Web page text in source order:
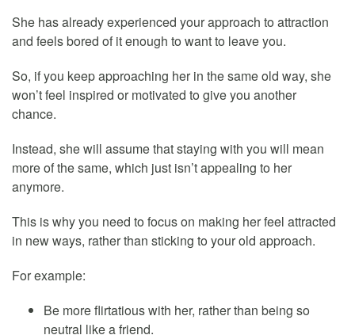
She has already experienced your approach to attraction
and feels bored of it enough to want to leave you.
So, if you keep approaching her in the same old way, she
won’t feel inspired or motivated to give you another
chance.
Instead, she will assume that staying with you will mean
more of the same, which just isn’t appealing to her
anymore.
This is why you need to focus on making her feel attracted
in new ways, rather than sticking to your old approach.
For example:
Be more flirtatious with her, rather than being so
neutral like a friend.